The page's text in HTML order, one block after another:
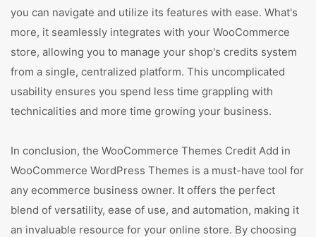
you can navigate and utilize its features with ease. What's
more, it seamlessly integrates with your WooCommerce
store, allowing you to manage your shop's credits system
from a single, centralized platform. This uncomplicated
usability ensures you spend less time grappling with
technicalities and more time growing your business.
In conclusion, the WooCommerce Themes Credit Add in
WooCommerce WordPress Themes is a must-have tool for
any ecommerce business owner. It offers the perfect
blend of versatility, ease of use, and automation, making it
an invaluable resource for your online store. By choosing